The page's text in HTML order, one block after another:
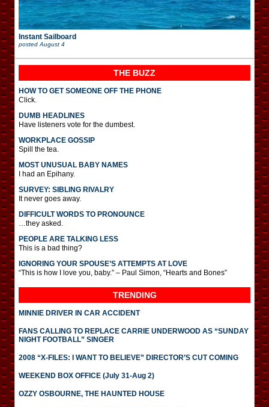
Instant Sailboard
posted August 4
THE BUZZ
HOW TO GET SOMEONE OFF THE PHONE
Click.
DUMB HEADLINES
Have listeners vote for the dumbest.
WORKPLACE GOSSIP
Spill the tea.
MOST UNUSUAL BABY NAMES
I had an Epihany.
SURVEY: SIBLING RIVALRY
It never goes away.
DIFFICULT WORDS TO PRONOUNCE
…they asked.
PEOPLE ARE TALKING LESS
This is a bad thing?
IGNORING YOUR SPOUSE’S ATTEMPTS AT LOVE
“This is how I love you, baby.” – Paul Simon, “Hearts and Bones”
TRENDING
MINNIE DRIVER IN CAR ACCIDENT
FANS CALLING TO REPLACE CARRIE UNDERWOOD AS “SUNDAY
NIGHT FOOTBALL” SINGER
2008 “X-FILES: I WANT TO BELIEVE” DIRECTOR’S CUT COMING
WEEKEND BOX OFFICE (July 31-Aug 2)
OZZY OSBOURNE, THE HAUNTED HOUSE